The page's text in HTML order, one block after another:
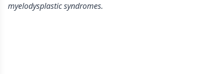
myelodysplastic syndromes.